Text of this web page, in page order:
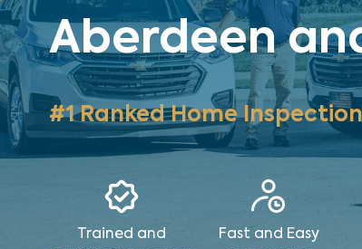
Aberdeen
#1 Ranked Home
Trained and
Fast and Easy